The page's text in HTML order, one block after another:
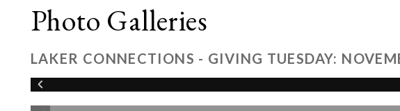
Photo Galleries
LAKER CONNECTIONS - GIVING TUESDAY: